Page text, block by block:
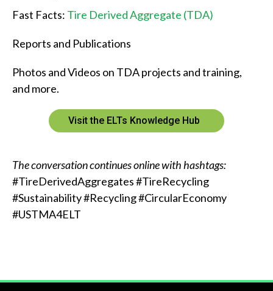
Fast Facts: Tire Derived Aggregate (TDA)
Reports and Publications
Photos and Videos on TDA projects and training,
and more.
Visit the ELTs Knowledge Hub
The conversation continues online with hashtags:
#TireDerivedAggregates #TireRecycling
#Sustainability #Recycling #CircularEconomy
#USTMA4ELT